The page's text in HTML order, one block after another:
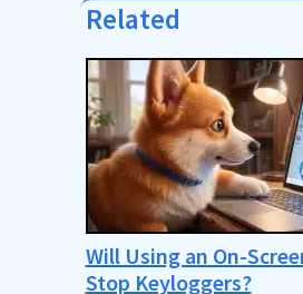
Related
Will Using an On-
Stop Keyloggers?